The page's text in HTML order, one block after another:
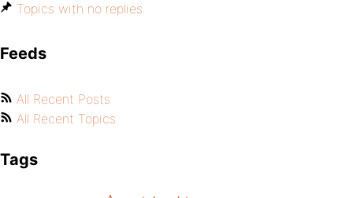
Topics with no replies
Feeds
All Recent Posts
All Recent Topics
Tags